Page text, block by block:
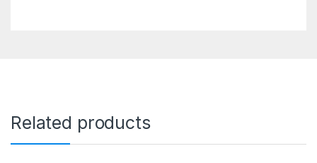
Related products